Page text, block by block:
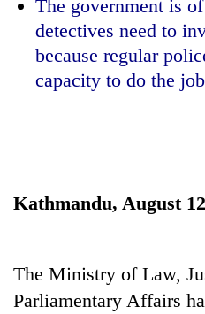
TRENDING
for
years,
The government is
detectives need to
because regular
capacity to do the job
Kathmandu, August 12
The Ministry of Law,
Parliamentary Affairs